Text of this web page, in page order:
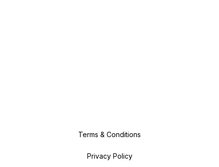
Terms & Conditions
Privacy Policy